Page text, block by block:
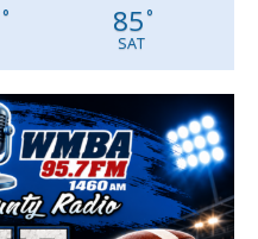
° 85°
SAT